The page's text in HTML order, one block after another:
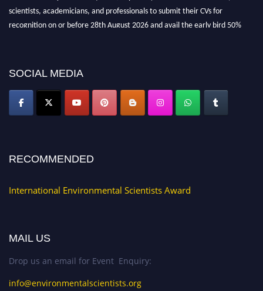
scientists, academicians, and professionals to submit their CVs for
recognition on or before 28th August 2026 and avail the early bird 50%
SOCIAL MEDIA
RECOMMENDED
International Environmental Scientists Award
MAIL US
Drop us an email for Event Enquiry:
info@environmentalscientists.org